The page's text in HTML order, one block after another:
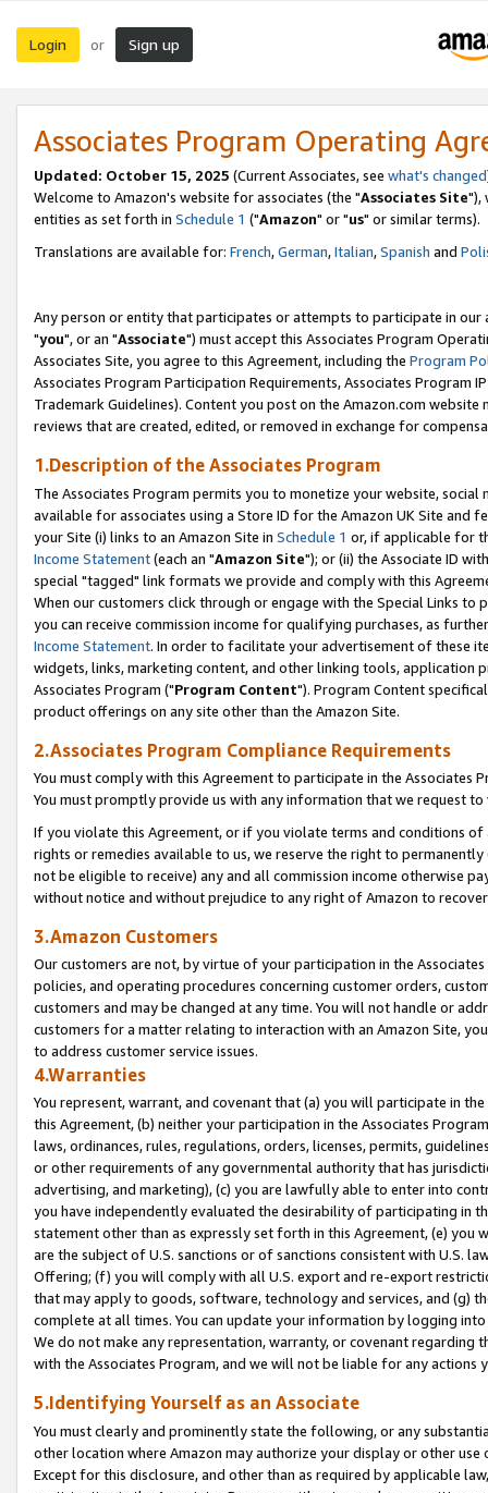
Login or Sign up
Associates Program Operating
Updated: October 15, 2025 (Current Associates, see what's changed
Welcome to Amazon's website for associates (the "Associates Site"),
entities as set forth in Schedule 1 ("Amazon" or "us" or similar terms).
Translations are available for: French,German,Italian,Spanish and
Any person or entity that participates or attempts to participate in our
"you", or an "Associate") must accept this Associates Program
Associates Site, you agree to this Agreement, including the Program
Associates Program Participation Requirements, Associates Program
Trademark Guidelines). Content you post on the Amazon.com
reviews that are created, edited, or removed in exchange for
1.Description of the Associates Program
The Associates Program permits you to monetize your website,
available for associates using a Store ID for the Amazon UK Site and
your Site (i) links to an Amazon Site in Schedule 1 or, if applicable for
Income Statement(each an "Amazon Site"); or (ii) the Associate ID
special "tagged" link formats we provide and comply with this
When our customers click through or engage with the Special Links
you can receive commission income for qualifying purchases, as
Income Statement. In order to facilitate your advertisement of these
widgets, links, marketing content, and other linking tools, application
Associates Program ("Program Content"). Program Content
product offerings on any site other than the Amazon Site.
2.Associates Program Compliance Requirements
You must comply with this Agreement to participate in the Associates
You must promptly provide us with any information that we request
If you violate this Agreement, or if you violate terms and conditions
rights or remedies available to us, we reserve the right to
not be eligible to receive) any and all commission income otherwise
without notice and without prejudice to any right of Amazon to
3.Amazon Customers
Our customers are not, by virtue of your participation in the
policies, and operating procedures concerning customer orders,
customers and may be changed at any time. You will not handle or
customers for a matter relating to interaction with an Amazon Site,
to address customer service issues.
4.Warranties
You represent, warrant, and covenant that (a) you will participate in
this Agreement, (b) neither your participation in the Associates
laws, ordinances, rules, regulations, orders, licenses, permits,
or other requirements of any governmental authority that has
advertising, and marketing), (c) you are lawfully able to enter into
you have independently evaluated the desirability of participating in
statement other than as expressly set forth in this Agreement, (e)
are the subject of U.S. sanctions or of sanctions consistent with U.S.
Offering; (f) you will comply with all U.S. export and re-export
that may apply to goods, software, technology and services, and (g)
complete at all times. You can update your information by logging
We do not make any representation, warranty, or covenant regarding
with the Associates Program, and we will not be liable for any actions
5.Identifying Yourself as an Associate
You must clearly and prominently state the following, or any
other location where Amazon may authorize your display or other
Except for this disclosure, and other than as required by applicable